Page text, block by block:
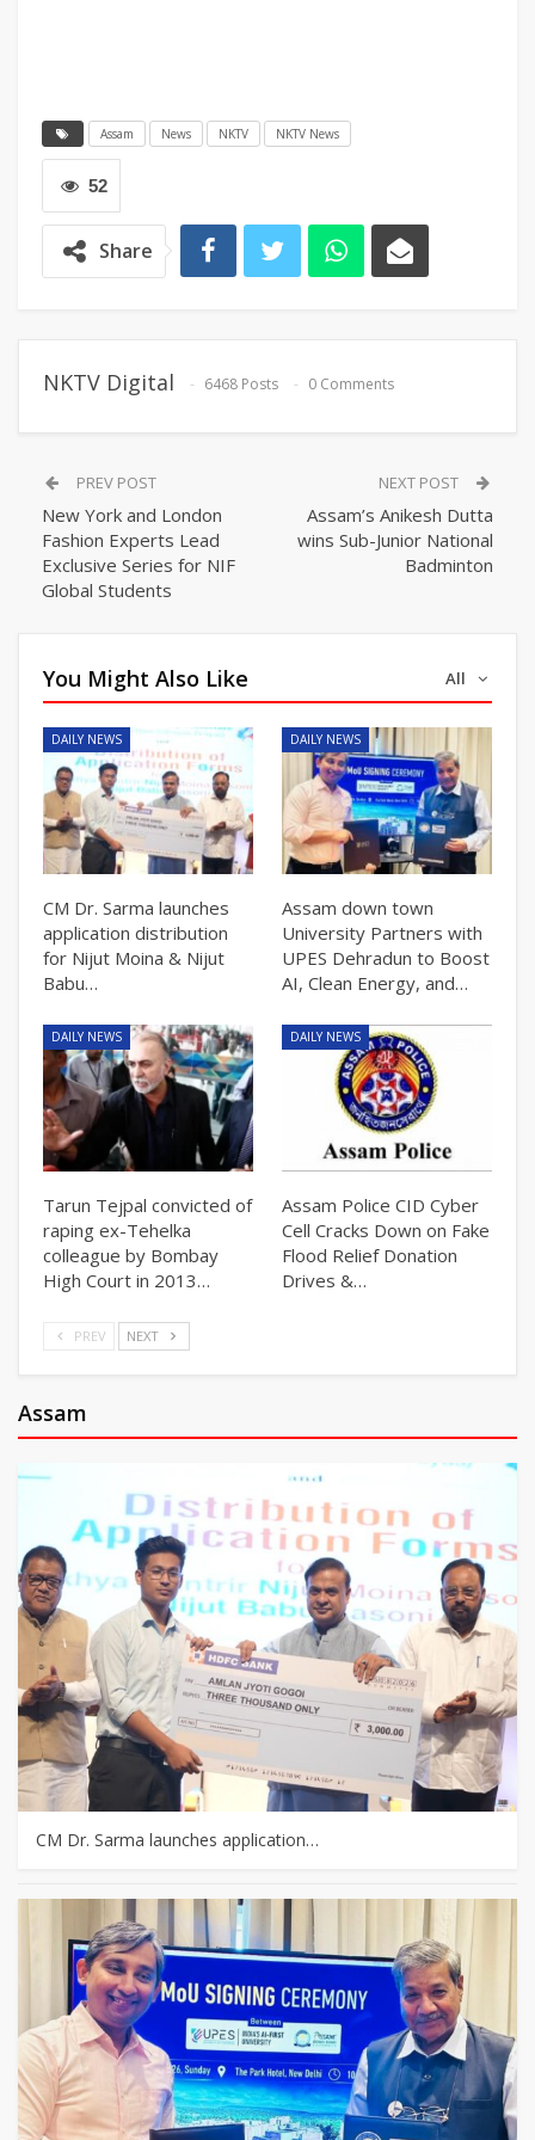
Assam News NKTV NKTV News
52
Share
NKTV Digital 6468 Posts 0 Comments
PREV POST
New York and London
Fashion Experts Lead
Exclusive Series for NIF
Global Students
NEXT POST
Assam’s Anikesh Dutta
wins Sub-Junior National
Badminton
All
You Might Also Like
DAILY NEWS
CM Dr. Sarma launches
application distribution
for Nijut Moina & Nijut
Babu…
DAILY NEWS
Assam down town
University Partners with
UPES Dehradun to Boost
AI, Clean Energy, and…
DAILY NEWS
Tarun Tejpal convicted of
raping ex-Tehelka
colleague by Bombay
High Court in 2013…
DAILY NEWS
Assam Police CID Cyber
Cell Cracks Down on Fake
Flood Relief Donation
Drives &…
PREV NEXT
Assam
CM Dr. Sarma launches application…